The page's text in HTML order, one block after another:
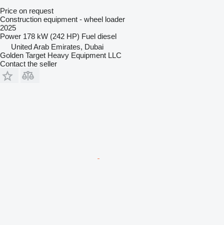
Price on request
Construction equipment - wheel loader
2025
Power 178 kW (242 HP) Fuel diesel
United Arab Emirates, Dubai
Golden Target Heavy Equipment LLC
Contact the seller